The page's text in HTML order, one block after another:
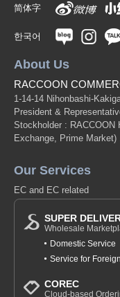
简体字
한국어
About Us
RACCOON
1-14-14 Nihonbashi-
President &
Stockholder : RACCOON
Exchange, Prime Market)
Our Services
EC and EC related
SUPER
Wholesale
Domestic Service
Service for
COREC
Cloud-based